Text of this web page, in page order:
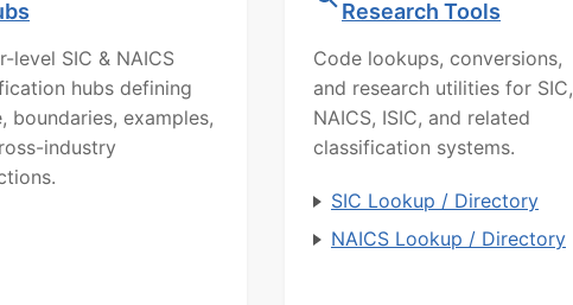
level SIC & NAICS
hubs defining
boundaries, examples,
industry
Research Tools
Code lookups, conversions,
and research utilities for SIC,
NAICS, ISIC, and related
classification systems.
SIC Lookup / Directory
NAICS Lookup / Directory